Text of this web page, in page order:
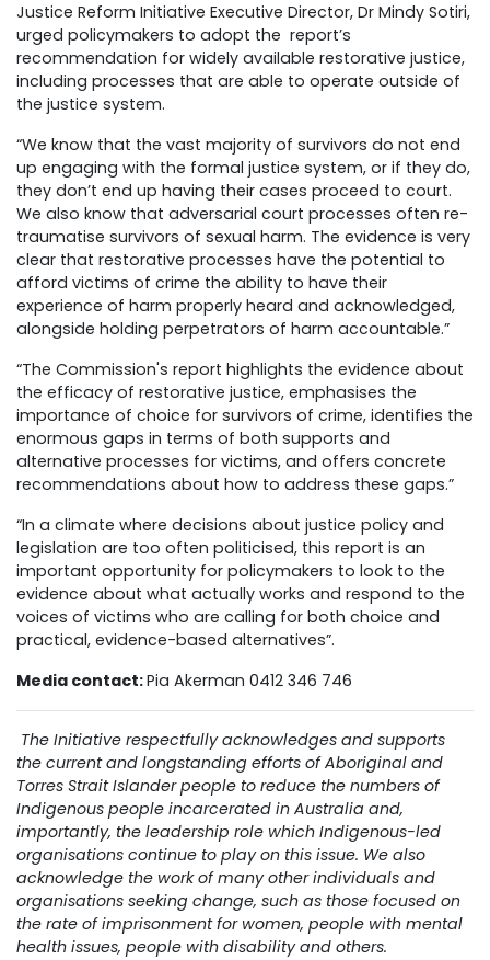
Justice Reform Initiative Executive Director, Dr Mindy Sotiri,
urged policymakers to adopt the report’s
recommendation for widely available restorative justice,
including processes that are able to operate outside of
the justice system.
“We know that the vast majority of survivors do not end
up engaging with the formal justice system, or if they do,
they don’t end up having their cases proceed to court.
We also know that adversarial court processes often re-
traumatise survivors of sexual harm. The evidence is very
clear that restorative processes have the potential to
afford victims of crime the ability to have their
experience of harm properly heard and acknowledged,
alongside holding perpetrators of harm accountable.”
“The Commission's report highlights the evidence about
the efficacy of restorative justice, emphasises the
importance of choice for survivors of crime, identifies the
enormous gaps in terms of both supports and
alternative processes for victims, and offers concrete
recommendations about how to address these gaps.”
“In a climate where decisions about justice policy and
legislation are too often politicised, this report is an
important opportunity for policymakers to look to the
evidence about what actually works and respond to the
voices of victims who are calling for both choice and
practical, evidence-based alternatives”.
Media contact:Pia Akerman 0412 346 746
The Initiative respectfully acknowledges and supports
the current and longstanding efforts of Aboriginal and
Torres Strait Islander people to reduce the numbers of
Indigenous people incarcerated in Australia and,
importantly, the leadership role which Indigenous-led
organisations continue to play on this issue. We also
acknowledge the work of many other individuals and
organisations seeking change, such as those focused on
the rate of imprisonment for women, people with mental
health issues, people with disability and others.